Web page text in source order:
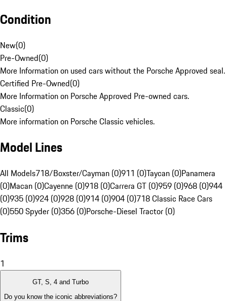
Condition
New(0)
Pre-Owned(0)
More Information on used cars without the Porsche Approved seal.
Certified Pre-Owned(0)
More Information on Porsche Approved Pre-owned cars.
Classic(0)
More information on Porsche Classic vehicles.
Model Lines
All Models718/Boxster/Cayman (0)911 (0)Taycan (0)Panamera
(0)Macan (0)Cayenne (0)918 (0)Carrera GT (0)959 (0)968 (0)944
(0)935 (0)924 (0)928 (0)914 (0)904 (0)718 Classic Race Cars
(0)550 Spyder (0)356 (0)Porsche-Diesel Tractor (0)
Trims
1
GT, S, 4 and Turbo
Do you know the iconic abbreviations?